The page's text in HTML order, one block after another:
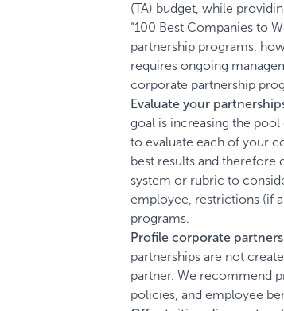
(TA) budget, while
“100 Best Companies to
partnership programs,
requires ongoing
corporate partnership
Evaluate your
goal is increasing the
to evaluate each of your
best results and
system or rubric to
employee, restrictions (if
programs.
Profile corporate
partnerships are not
partner. We recommend
policies, and employee